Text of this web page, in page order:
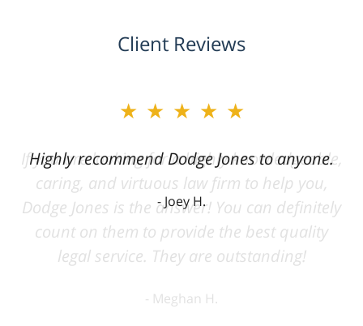
Client Reviews
★★★★★
Highly recommend Dodge Jones to anyone.
Joey H.